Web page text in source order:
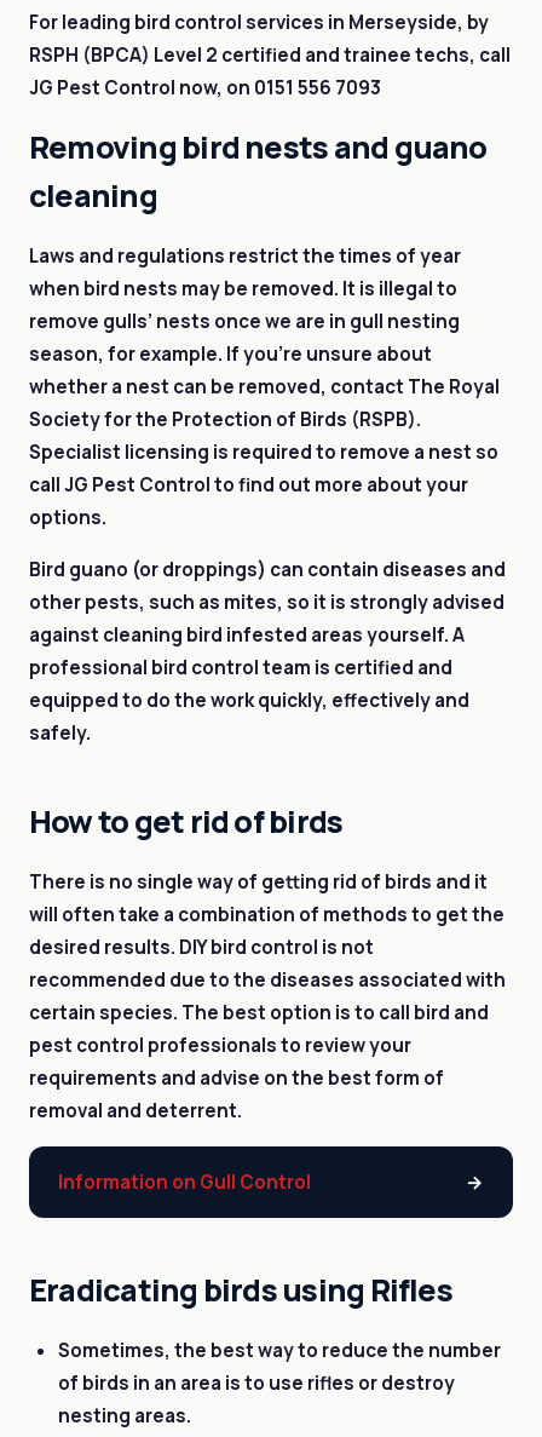
For leading bird control services in Merseyside, by
RSPH (BPCA) Level 2 certified and trainee techs, call
JG Pest Control now, on 0151 556 7093
Removing bird nests and guano
cleaning
Laws and regulations restrict the times of year
when bird nests may be removed. It is illegal to
remove gulls’ nests once we are in gull nesting
season, for example. If you’re unsure about
whether a nest can be removed, contact The Royal
Society for the Protection of Birds (RSPB).
Specialist licensing is required to remove a nest so
call JG Pest Control to find out more about your
options.
Bird guano (or droppings) can contain diseases and
other pests, such as mites, so it is strongly advised
against cleaning bird infested areas yourself. A
professional bird control team is certified and
equipped to do the work quickly, effectively and
safely.
How to get rid of birds
There is no single way of getting rid of birds and it
will often take a combination of methods to get the
desired results. DIY bird control is not
recommended due to the diseases associated with
certain species. The best option is to call bird and
pest control professionals to review your
requirements and advise on the best form of
removal and deterrent.
Information on Gull Control
Eradicating birds using Rifles
Sometimes, the best way to reduce the number
of birds in an area is to use rifles or destroy
nesting areas.